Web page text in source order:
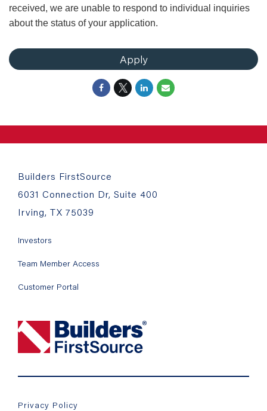
received, we are unable to respond to individual inquiries
about the status of your application.
Apply
Builders FirstSource
6031 Connection Dr, Suite 400
Irving, TX 75039
Investors
Team Member Access
Customer Portal
Privacy Policy